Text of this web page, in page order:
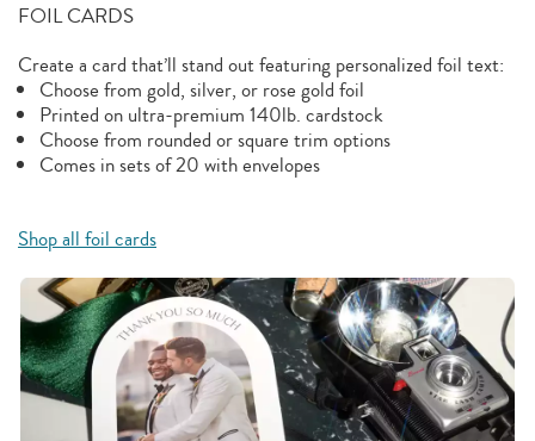
FOIL CARDS
Create a card that’ll stand out featuring personalized foil text:
Choose from gold, silver, or rose gold foil
Printed on ultra-premium 140lb. cardstock
Choose from rounded or square trim options
Comes in sets of 20 with envelopes
Shop all foil cards